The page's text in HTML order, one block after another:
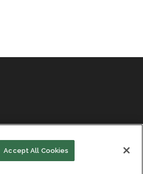
Events About Us Contact Us
Accept All Cookies